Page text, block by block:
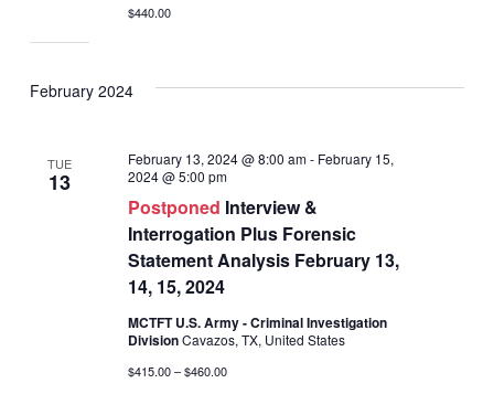
$440.00
February 2024
TUE
13
Postponed Interview &
Interrogation Plus Forensic
Statement Analysis February 13,
14, 15, 2024
February 13, 2024 @ 8:00 am- February 15,
2024 @ 5:00 pm
MCTFT U.S. Army - Criminal Investigation
DivisionCavazos, TX, United States
$415.00 – $460.00